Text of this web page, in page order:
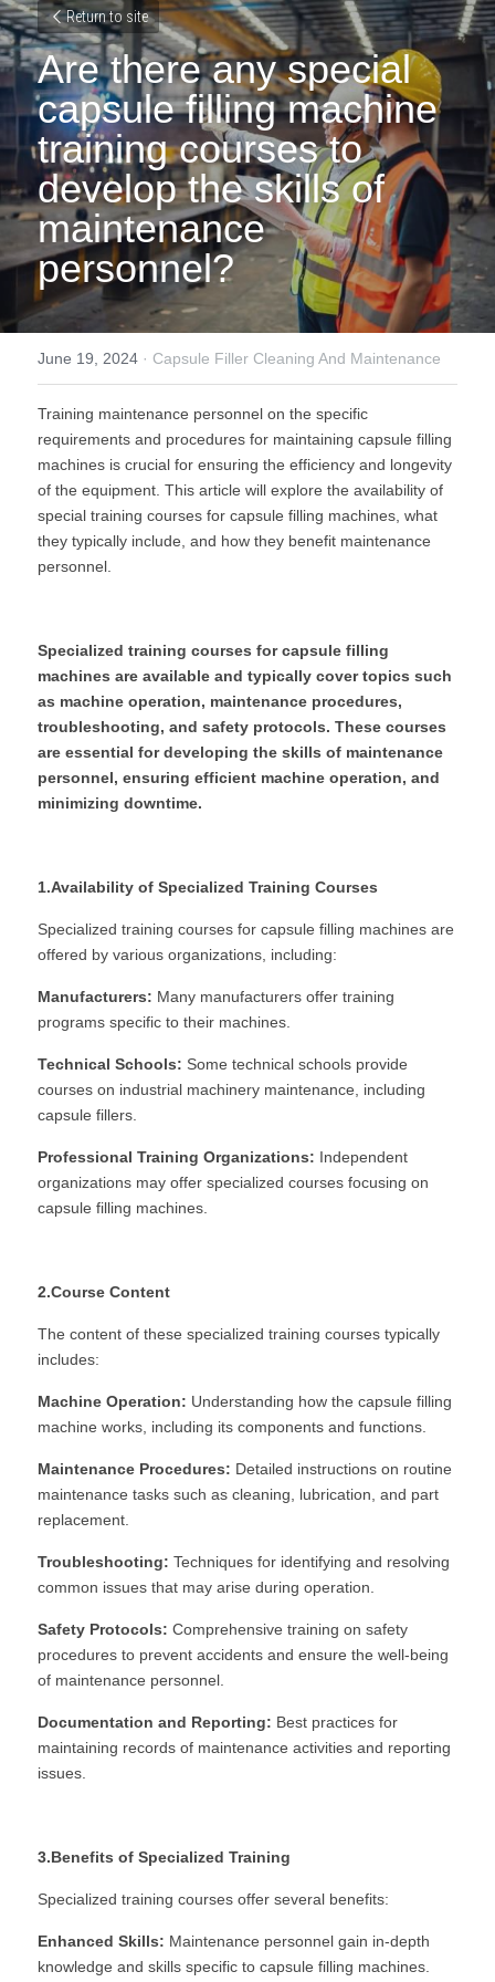
Return to site
Are there any special
capsule filling machine
training courses to
develop the skills of
maintenance
personnel?
June 19, 2024 · Capsule Filler Cleaning And Maintenance
Training maintenance personnel on the specific
requirements and procedures for maintaining capsule filling
machines is crucial for ensuring the efficiency and longevity
of the equipment. This article will explore the availability of
special training courses for capsule filling machines, what
they typically include, and how they benefit maintenance
personnel.
Specialized training courses for capsule filling
machines are available and typically cover topics such
as machine operation, maintenance procedures,
troubleshooting, and safety protocols. These courses
are essential for developing the skills of maintenance
personnel, ensuring efficient machine operation, and
minimizing downtime.
1.Availability of Specialized Training Courses
Specialized training courses for capsule filling machines are
offered by various organizations, including:
Manufacturers: Many manufacturers offer training
programs specific to their machines.
Technical Schools: Some technical schools provide
courses on industrial machinery maintenance, including
capsule fillers.
Professional Training Organizations: Independent
organizations may offer specialized courses focusing on
capsule filling machines.
2.Course Content
The content of these specialized training courses typically
includes:
Machine Operation: Understanding how the capsule filling
machine works, including its components and functions.
Maintenance Procedures: Detailed instructions on routine
maintenance tasks such as cleaning, lubrication, and part
replacement.
Troubleshooting: Techniques for identifying and resolving
common issues that may arise during operation.
Safety Protocols: Comprehensive training on safety
procedures to prevent accidents and ensure the well-being
of maintenance personnel.
Documentation and Reporting: Best practices for
maintaining records of maintenance activities and reporting
issues.
3.Benefits of Specialized Training
Specialized training courses offer several benefits:
Enhanced Skills: Maintenance personnel gain in-depth
knowledge and skills specific to capsule filling machines.